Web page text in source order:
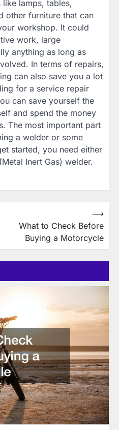
lamps, tables,
other furniture that can
workshop. It could
work, large
anything as long as
In terms of repairs,
can also save you a lot
for a service repair
can save yourself the
and spend the money
The most important part
a welder or some
started, you need either
Inert Gas) welder.
What to Check Before
Buying a Motorcycle
⟶